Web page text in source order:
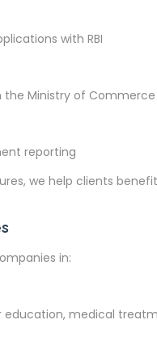
with RBI
the Ministry of
reporting
we help clients
in:
medical